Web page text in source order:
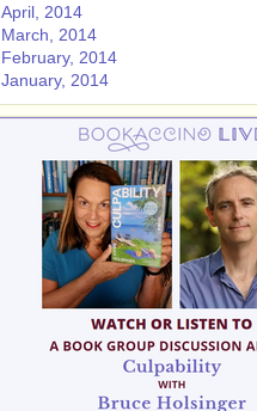
April, 2014
March, 2014
February, 2014
January, 2014